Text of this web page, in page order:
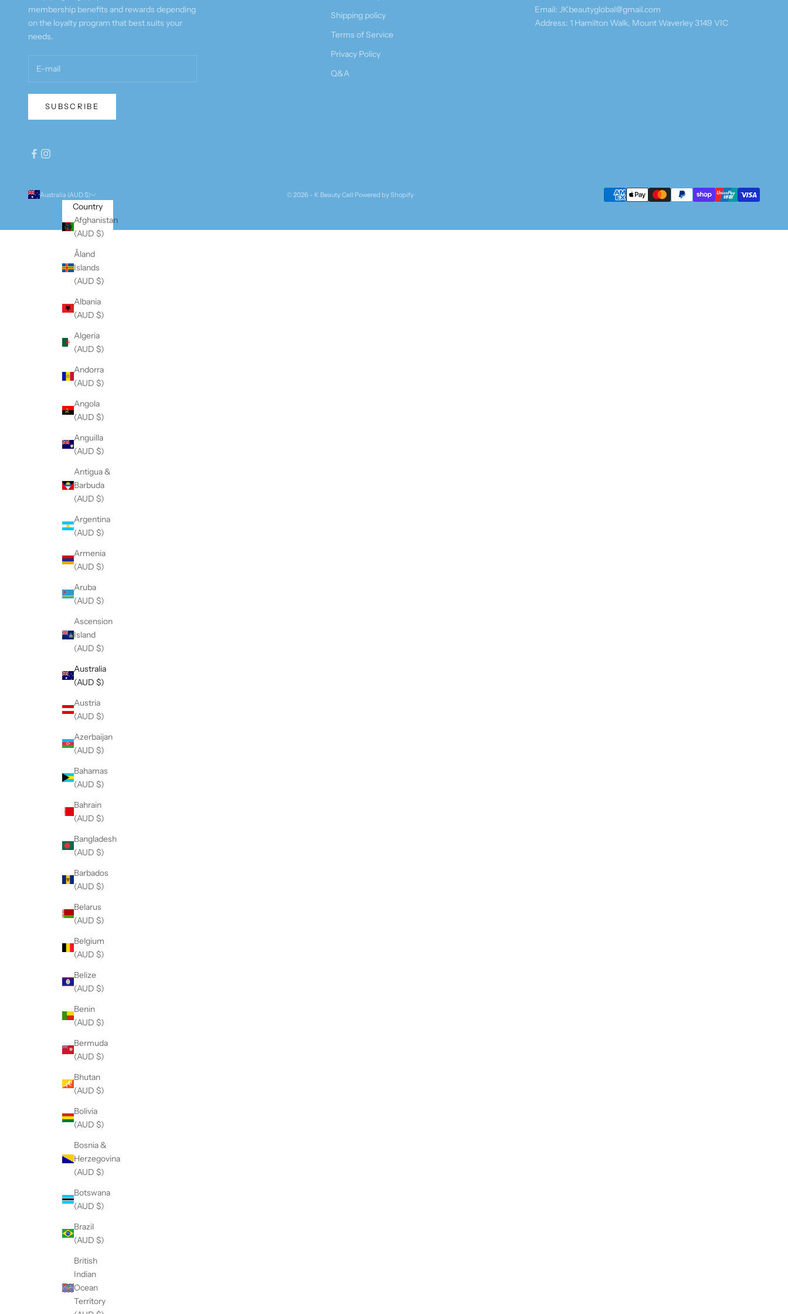
membership benefits and rewards depending
on the loyalty program that best suits your
needs.
SUBSCRIBE
Shipping policy
Terms of Service
Privacy Policy
Q&A
Email: JKbeautyglobal@gmail.com
Address: 1 Hamilton Walk, Mount Waverley 3149 VIC
Australia (AUD $)
Country
Afghanistan
(AUD $)
Åland
Islands
(AUD $)
Albania
(AUD $)
Algeria
(AUD $)
Andorra
(AUD $)
Angola
(AUD $)
Anguilla
(AUD $)
Antigua &
Barbuda
(AUD $)
Argentina
(AUD $)
Armenia
(AUD $)
Aruba
(AUD $)
Ascension
Island
(AUD $)
Australia
(AUD $)
Austria
(AUD $)
Azerbaijan
(AUD $)
Bahamas
(AUD $)
Bahrain
(AUD $)
Bangladesh
(AUD $)
Barbados
(AUD $)
Belarus
(AUD $)
Belgium
(AUD $)
Belize
(AUD $)
Benin
(AUD $)
Bermuda
(AUD $)
Bhutan
(AUD $)
Bolivia
(AUD $)
Bosnia &
Herzegovina
(AUD $)
Botswana
(AUD $)
Brazil
(AUD $)
British
Indian
Ocean
Territory
© 2026 - K Beauty Cell Powered by Shopify